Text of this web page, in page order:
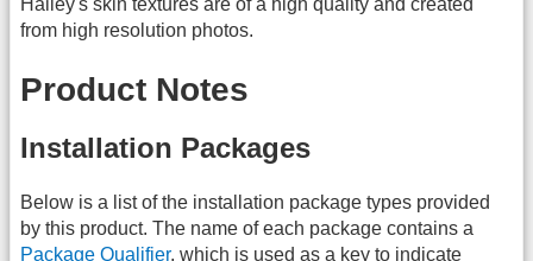
from high resolution photos.
Product Notes
Installation Packages
Below is a list of the installation package types provided
by this product. The name of each package contains a
Package Qualifier, which is used as a key to indicate